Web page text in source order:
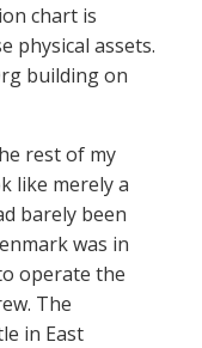
chart is
physical assets.
building on
rest of my
like merely a
barely been
was in
operate the
The
in East